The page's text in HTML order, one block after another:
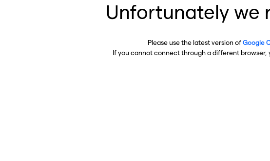
Unfortunately we
Please use the latest version ofGoogle
If you cannot connect through a different